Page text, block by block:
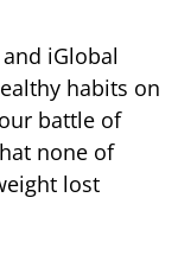
iGlobal
habits on
battle of
none of
lost